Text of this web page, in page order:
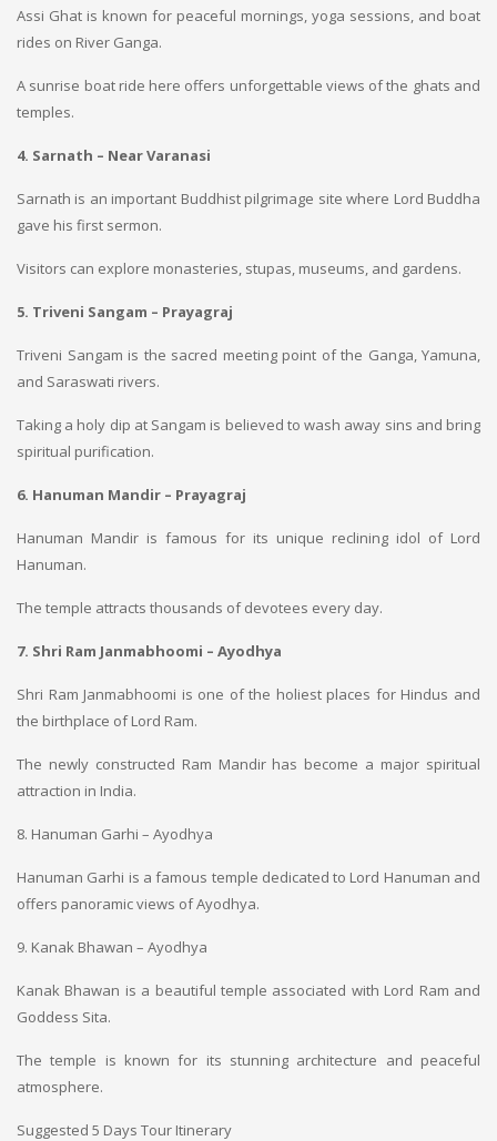
Assi Ghat is known for peaceful mornings, yoga sessions, and boat
rides on River Ganga.
A sunrise boat ride here offers unforgettable views of the ghats and
temples.
4. Sarnath – Near Varanasi
Sarnath is an important Buddhist pilgrimage site where Lord Buddha
gave his first sermon.
Visitors can explore monasteries, stupas, museums, and gardens.
5. Triveni Sangam – Prayagraj
Triveni Sangam is the sacred meeting point of the Ganga, Yamuna,
and Saraswati rivers.
Taking a holy dip at Sangam is believed to wash away sins and bring
spiritual purification.
6. Hanuman Mandir – Prayagraj
Hanuman Mandir is famous for its unique reclining idol of Lord
Hanuman.
The temple attracts thousands of devotees every day.
7. Shri Ram Janmabhoomi – Ayodhya
Shri Ram Janmabhoomi is one of the holiest places for Hindus and
the birthplace of Lord Ram.
The newly constructed Ram Mandir has become a major spiritual
attraction in India.
8. Hanuman Garhi – Ayodhya
Hanuman Garhi is a famous temple dedicated to Lord Hanuman and
offers panoramic views of Ayodhya.
9. Kanak Bhawan – Ayodhya
Kanak Bhawan is a beautiful temple associated with Lord Ram and
Goddess Sita.
The temple is known for its stunning architecture and peaceful
atmosphere.
Suggested 5 Days Tour Itinerary